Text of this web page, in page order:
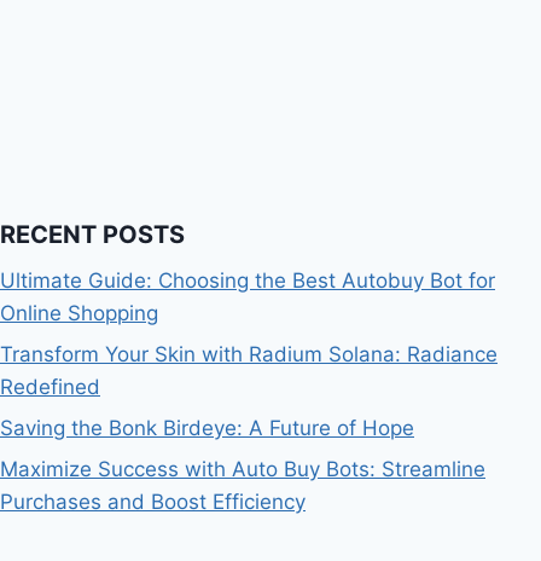
RECENT POSTS
Ultimate Guide: Choosing the Best Autobuy Bot for
Online Shopping
Transform Your Skin with Radium Solana: Radiance
Redefined
Saving the Bonk Birdeye: A Future of Hope
Maximize Success with Auto Buy Bots: Streamline
Purchases and Boost Efficiency